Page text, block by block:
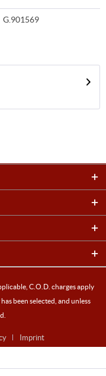
G.901569
C.O.D. charges apply
been selected, and unless
Imprint